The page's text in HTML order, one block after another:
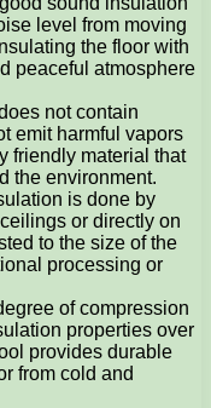
level from moving
the floor with
peaceful atmosphere
not contain
emit harmful vapors
friendly material that
the environment.
is done by
or directly on
to the size of the
processing or
of compression
properties over
provides durable
from cold and